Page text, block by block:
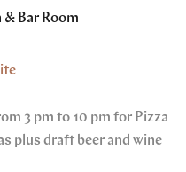
Bar Room
3 pm to 10 pm for Pizza
plus draft beer and wine